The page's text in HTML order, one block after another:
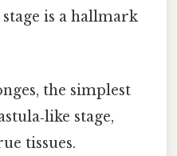
is a hallmark
the simplest
stage,
tissues.